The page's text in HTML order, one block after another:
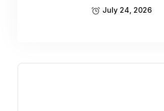
July 24, 2026